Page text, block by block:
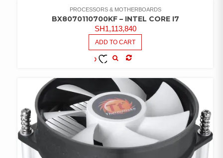
PROCESSORS & MOTHERBOARDS
BX8070110700KF – INTEL CORE I7
SH1,113,840
ADD TO CART
WISHLIST